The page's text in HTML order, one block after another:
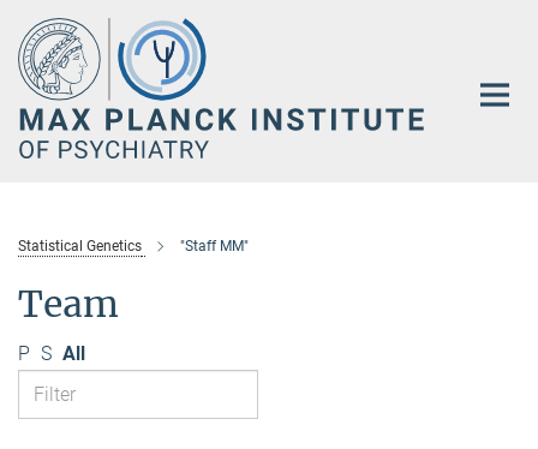
Main-
Content
Statistical Genetics "Staff MM"
Team
P S All